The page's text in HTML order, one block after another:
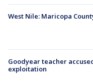
West Nile: Maricopa
Goodyear teacher
exploitation